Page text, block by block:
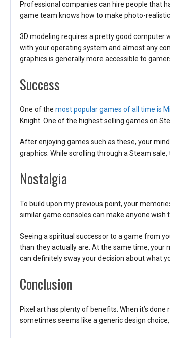
Professional companies can hire people that
game team knows how to make photo-
3D modeling requires a pretty good
with your operating system and almost any
graphics is generally more accessible to
Success
One of the most popular games of all time is
Knight. One of the highest selling games on
After enjoying games such as these, your
graphics. While scrolling through a Steam
Nostalgia
To build upon my previous point, your
similar game consoles can make anyone wish
Seeing a spiritual successor to a game from
than they actually are. At the same time, your
can definitely sway your decision about what
Conclusion
Pixel art has plenty of benefits. When it’s
sometimes seems like a generic design